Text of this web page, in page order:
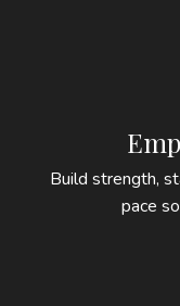
Build strength,
pace